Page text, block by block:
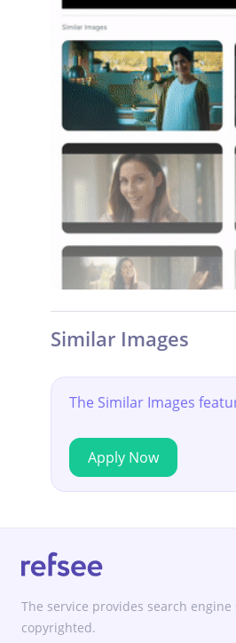
Similar Images
The Similar Images
Apply Now
The service provides search
copyrighted.